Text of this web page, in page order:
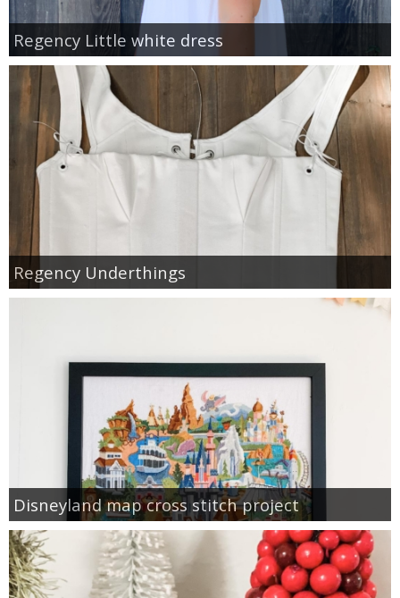
Regency Little white dress
Regency Underthings
Disneyland map cross stitch project